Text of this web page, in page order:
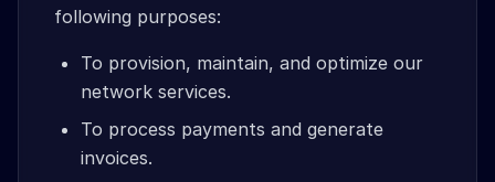
following purposes:
To provision, maintain, and optimize our
network services.
To process payments and generate
invoices.